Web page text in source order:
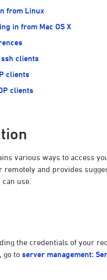
from Linux
in from Mac OS X
clients
clients
clients
various ways to access
remotely and provides
use.
the credentials of your
go to server management: